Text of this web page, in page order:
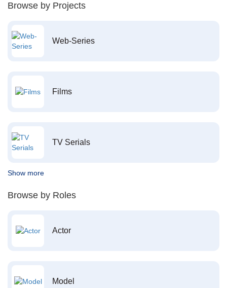
Browse by Projects
Web-Series
Films
TV Serials
Show more
Browse by Roles
Actor
Model